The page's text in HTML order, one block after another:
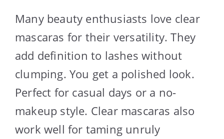
Many beauty enthusiasts love clear
mascaras for their versatility. They
add definition to lashes without
clumping. You get a polished look.
Perfect for casual days or a no-
makeup style. Clear mascaras also
work well for taming unruly